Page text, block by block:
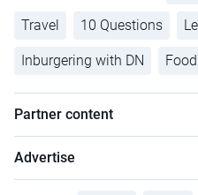
Travel 10 Questions
Inburgering with DN
Partner content
Advertise